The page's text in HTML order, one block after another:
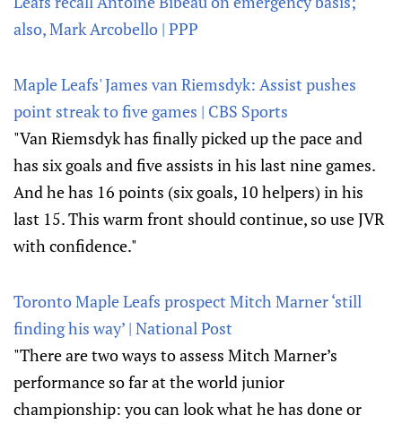
also, Mark Arcobello | PPP
Maple Leafs' James van Riemsdyk: Assist pushes
point streak to five games | CBS Sports
"Van Riemsdyk has finally picked up the pace and
has six goals and five assists in his last nine games.
And he has 16 points (six goals, 10 helpers) in his
last 15. This warm front should continue, so use JVR
with confidence."
Toronto Maple Leafs prospect Mitch Marner ‘still
finding his way’ | National Post
"There are two ways to assess Mitch Marner’s
performance so far at the world junior
championship: you can look what he has done or